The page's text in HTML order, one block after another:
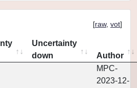
[raw, vot]
Uncertainty
down
Author
MPC-
2023-12-